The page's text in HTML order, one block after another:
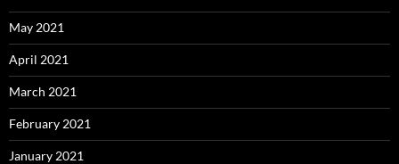
May 2021
April 2021
March 2021
February 2021
January 2021